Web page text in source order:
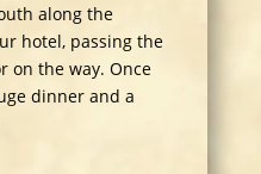
along the
hotel, passing the
on the way. Once
dinner and a